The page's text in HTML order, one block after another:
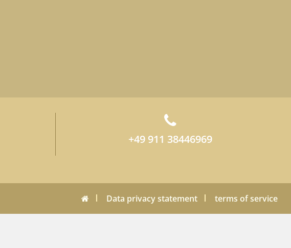
+49 911 38446969
Data privacy statement terms of service